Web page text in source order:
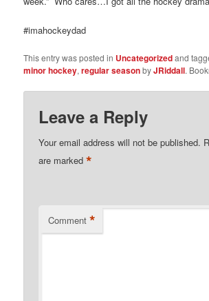
#imahockeydad
This entry was posted in Uncategorizedand
minor hockey,regular seasonbyJRiddall.
Leave a Reply
Your email address will not be published.
are marked*
Comment *